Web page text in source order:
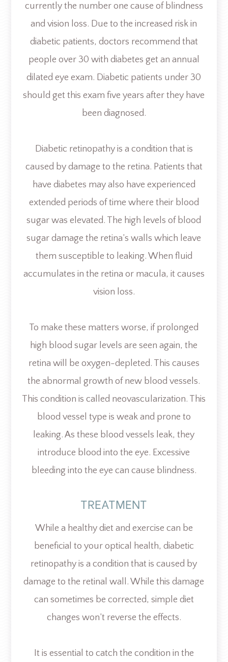
currently the number one cause of blindness
and vision loss. Due to the increased risk in
diabetic patients, doctors recommend that
people over 30 with diabetes get an annual
dilated eye exam. Diabetic patients under 30
should get this exam five years after they have
been diagnosed.
Diabetic retinopathy is a condition that is
caused by damage to the retina. Patients that
have diabetes may also have experienced
extended periods of time where their blood
sugar was elevated. The high levels of blood
sugar damage the retina’s walls which leave
them susceptible to leaking. When fluid
accumulates in the retina or macula, it causes
vision loss.
To make these matters worse, if prolonged
high blood sugar levels are seen again, the
retina will be oxygen-depleted. This causes
the abnormal growth of new blood vessels.
This condition is called neovascularization. This
blood vessel type is weak and prone to
leaking. As these blood vessels leak, they
introduce blood into the eye. Excessive
bleeding into the eye can cause blindness.
TREATMENT
While a healthy diet and exercise can be
beneficial to your optical health, diabetic
retinopathy is a condition that is caused by
damage to the retinal wall. While this damage
can sometimes be corrected, simple diet
changes won’t reverse the effects.
It is essential to catch the condition in the